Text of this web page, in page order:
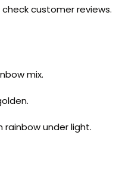
check customer reviews.
mix.
rainbow under light.